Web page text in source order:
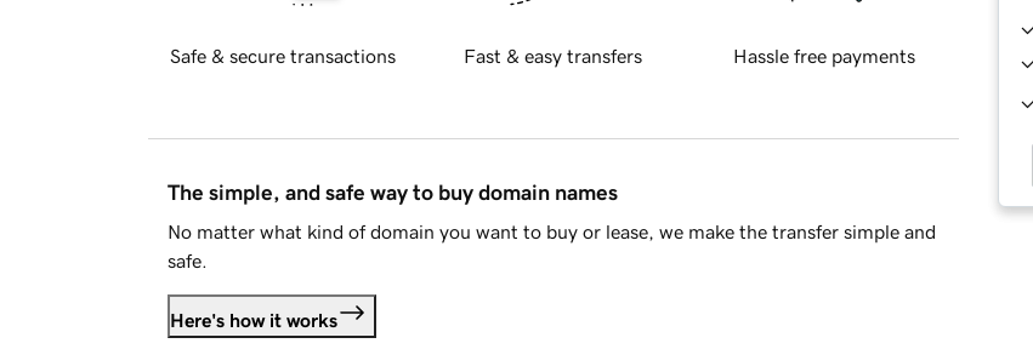
Safe & secure transactions Fast & easy transfers Hassle free payments
The simple, and safe way to buy domain names
No matter what kind of domain you want to buy or lease, we make the transfer simple and
safe.
Here's how it works